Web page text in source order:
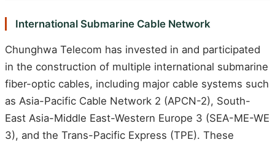
International Submarine Cable Network
Chunghwa Telecom has invested in and participated
in the construction of multiple international submarine
fiber-optic cables, including major cable systems such
as Asia-Pacific Cable Network 2 (APCN-2), South-
East Asia-Middle East-Western Europe 3 (SEA-ME-WE
3), and the Trans-Pacific Express (TPE). These